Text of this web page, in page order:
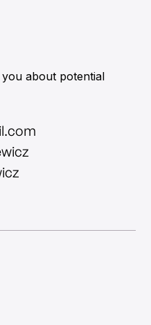
about potential